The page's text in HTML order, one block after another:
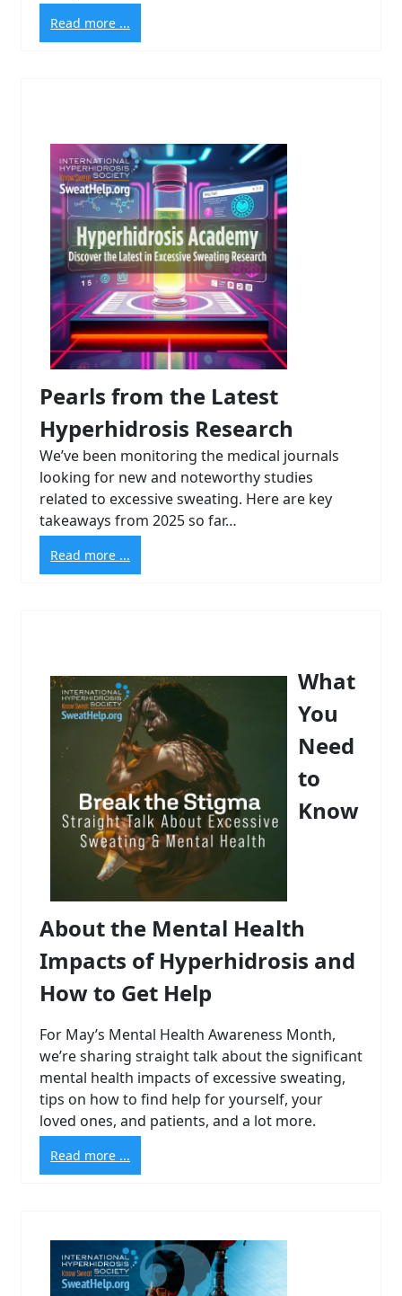
Read more ...
Pearls from the Latest
Hyperhidrosis Research
We’ve been monitoring the medical journals
looking for new and noteworthy studies
related to excessive sweating. Here are key
takeaways from 2025 so far…
Read more ...
What
You
Need
to
Know
About the Mental Health
Impacts of Hyperhidrosis and
How to Get Help
For May’s Mental Health Awareness Month,
we’re sharing straight talk about the significant
mental health impacts of excessive sweating,
tips on how to find help for yourself, your
loved ones, and patients, and a lot more.
Read more ...